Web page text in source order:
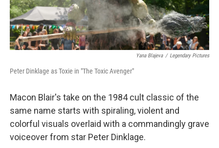
Yana Blajeva / Legendary Pictures
Peter Dinklage as Toxie in "The Toxic Avenger"
Macon Blair's take on the 1984 cult classic of the
same name starts with spiraling, violent and
colorful visuals overlaid with a commandingly grave
voiceover from star Peter Dinklage.